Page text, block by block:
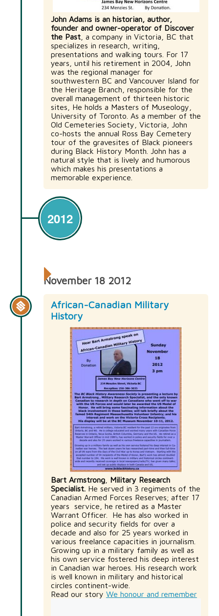
John Adams is an historian, author,
founder and owner-operator of Discover
the Past, a company in Victoria, BC that
specializes in research, writing,
presentations and walking tours. For 17
years, until his retirement in 2004, John
was the regional manager for
southwestern BC and Vancouver Island for
the Heritage Branch, responsible for the
overall management of thirteen historic
sites, He holds a Masters of Museology,
University of Toronto. As a member of the
Old Cemeteries Society, Victoria, John
co-hosts the annual Ross Bay Cemetery
tour of the gravesites of Black pioneers
during Black History Month. John has a
natural style that is lively and humorous
which makes his presentations a
memorable experience.
2012
November 18 2012
African-Canadian Military
History
Bart Armstrong, Military Research
Specialist. He served in 3 regiments of the
Canadian Armed Forces Reserves; after 17
years service, he retired as a Master
Warrant Officer. He has also worked in
police and security fields for over a
decade and also for 25 years worked in
various freelance capacities in journalism.
Growing up in a military family as well as
his own service fostered his deep interest
in Canadian war heroes. His research work
is well known in military and historical
circles continent-wide.
Read our story We honour and remember